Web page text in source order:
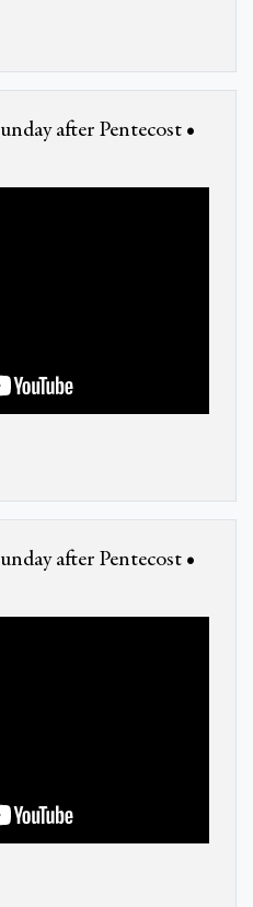
after Pentecost •
after Pentecost •